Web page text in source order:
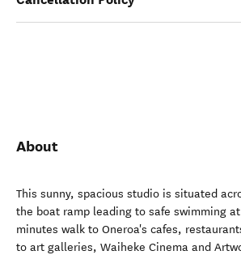
About
This sunny, spacious studio is situated
the boat ramp leading to safe swimming
minutes walk to Oneroa's cafes,
to art galleries, Waiheke Cinema and